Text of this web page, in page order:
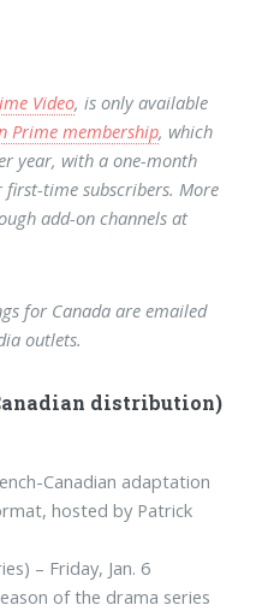
Video, is only available
Prime membership, which
year, with a one-month
time subscribers. More
add-on channels at
for Canada are emailed
outlets.
distribution)
Canadian adaptation
hosted by Patrick
– Friday, Jan. 6
of the drama series